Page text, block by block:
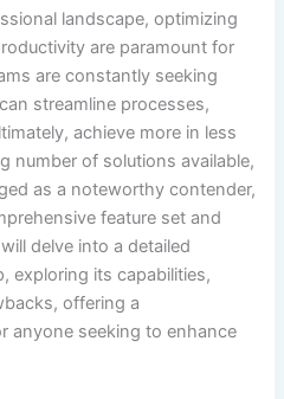
landscape, optimizing
are paramount for
are constantly seeking
streamline processes,
achieve more in less
number of solutions available,
as a noteworthy contender,
feature set and
delve into a detailed
exploring its capabilities,
offering a
anyone seeking to enhance